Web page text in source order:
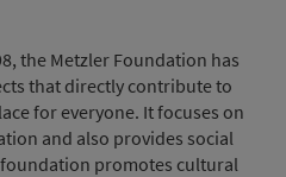
the Metzler Foundation has
that directly contribute to
for everyone. It focuses on
and also provides social
promotes cultural